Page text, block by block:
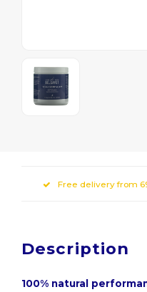
Free delivery from
Description
100% natural